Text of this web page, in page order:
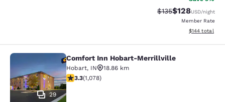
Strikethrough Rate:
$135Discounted
$128USD/night
Member Rate
View
$144 total
Comfort Inn Hobart-Merrillville
29
Comfort Inn Hobart-Merrillville
Hobart, IN
18.86 km
3.28 stars rating. Good. 1078 reviews
3.3(1,078)